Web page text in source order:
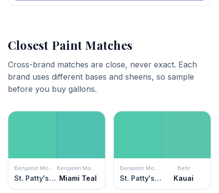
Closest Paint Matches
Cross-brand matches are close, never exact. Each
brand uses different bases and sheens, so sample
before you buy gallons.
Benjamin Moore
St. Patty's Day
Benjamin Moore
Miami Teal
Benjamin Moore
St. Patty's Day
Behr
Kauai